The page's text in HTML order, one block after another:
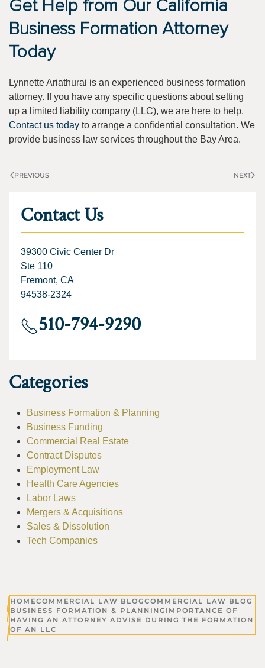
Get Help from Our California
Business Formation Attorney
Today
Lynnette Ariathurai is an experienced business formation
attorney. If you have any specific questions about setting
up a limited liability company (LLC), we are here to help.
Contact us today to arrange a confidential consultation. We
provide business law services throughout the Bay Area.
PREVIOUS NEXT
Contact Us
39300 Civic Center Dr
Ste 110
Fremont, CA
94538-2324
510-794-9290
Categories
Business Formation & Planning
Business Funding
Commercial Real Estate
Contract Disputes
Employment Law
Health Care Agencies
Labor Laws
Mergers & Acquisitions
Sales & Dissolution
Tech Companies
HOMECOMMERCIAL LAW BLOGCOMMERCIAL LAW BLOG
BUSINESS FORMATION & PLANNING IMPORTANCE OF
HAVING AN ATTORNEY ADVISE DURING THE FORMATION
OF AN LLC